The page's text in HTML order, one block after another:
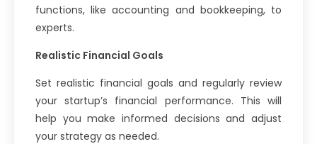
functions, like accounting and bookkeeping, to
experts.
Realistic Financial Goals
Set realistic financial goals and regularly review
your startup’s financial performance. This will
help you make informed decisions and adjust
your strategy as needed.